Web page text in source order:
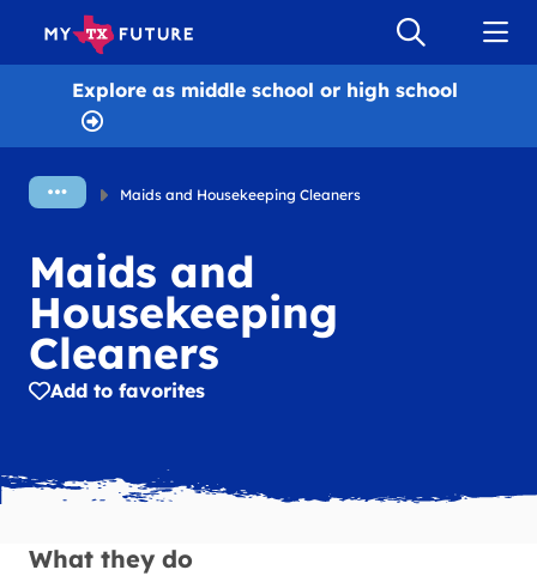
Explore as middle school or high school
Maids and Housekeeping Cleaners
Maids and
Housekeeping
Cleaners
Add to favorites
What they do